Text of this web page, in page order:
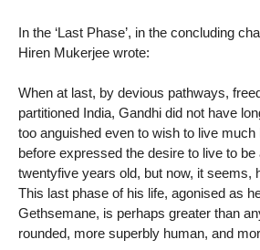
In the ‘Last Phase’, in the concluding
Hiren Mukerjee wrote:
When at last, by devious pathways,
partitioned India, Gandhi did not have
too anguished even to wish to live much
before expressed the desire to live to be
twentyfive years old, but now, it seems,
This last phase of his life, agonised as
Gethsemane, is perhaps greater than
rounded, more superbly human, and